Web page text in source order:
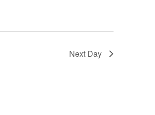
Next Day